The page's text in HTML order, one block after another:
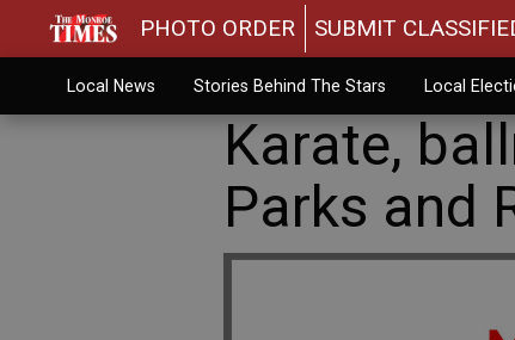
PHOTO ORDER SUBMIT
Local News Stories Behind The Stars Local
Karate,
Parks and